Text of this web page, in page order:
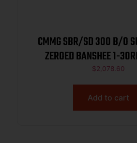
CMMG SBR/SD 300 B/O
ZEROED BANSHEE 1-
TRIGGER MK4 W/
$2,078.60
Add to cart